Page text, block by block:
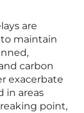
are
maintain
carbon
exacerbate
in areas
point,